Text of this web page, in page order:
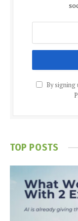
By signing
TOP POSTS